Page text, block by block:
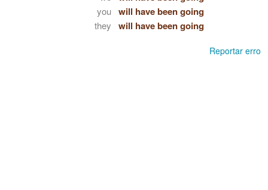
you will have been going
they will have been going
Reportar erro